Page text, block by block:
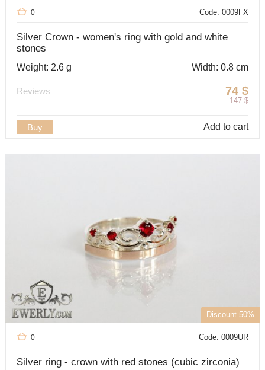
Code: 0009FX
0
Silver Crown - women's ring with gold and white
stones
Weight: 2.6 g Width: 0.8 cm
74 $
147 $
Reviews
Buy Add to cart
Discount 50%
Code: 0009UR
0
Silver ring - crown with red stones (cubic zirconia)